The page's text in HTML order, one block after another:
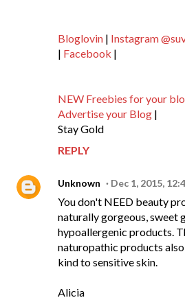
Bloglovin | Instagram
| Facebook |
NEW Freebies for your
Advertise your Blog |
Stay Gold
REPLY
Unknown Dec 1, 2015,
You don't NEED beauty
naturally gorgeous, sweet
hypoallergenic products.
naturopathic products
kind to sensitive skin.
Alicia